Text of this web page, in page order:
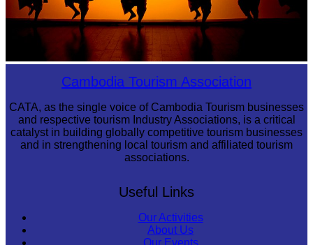
Large-scale shadow playCambodia Tourism Association
CATA, as the single voice of Cambodia Tourism businesses
and respective tourism Industry Associations, is a critical
catalyst in building globally competitive tourism businesses
and in strengthening local tourism and affiliated tourism
associations.
Useful Links
Our Activities
About Us